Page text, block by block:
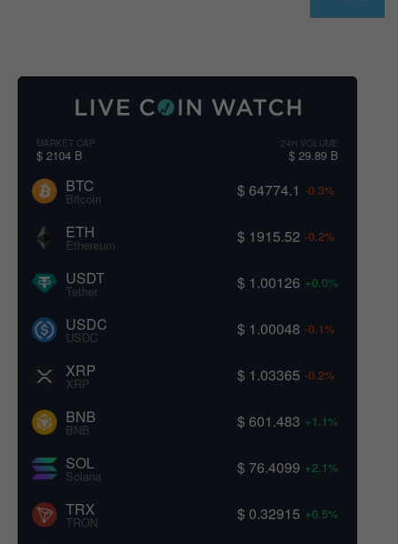
MARKET CAP
$ 2104 B
24H VOLUME
$ 29.89 B
BTC
Bitcoin $ 64774.1 -0.3%
ETH
Ethereum $ 1915.52 -0.2%
USDT
Tether $ 1.00126 +0.0%
USDC
USDC $ 1.00048 -0.1%
XRP
XRP $ 1.03365 -0.2%
BNB
BNB $ 601.483 +1.1%
SOL
Solana $ 76.4099 +2.1%
TRX
TRON $ 0.32915 +0.5%